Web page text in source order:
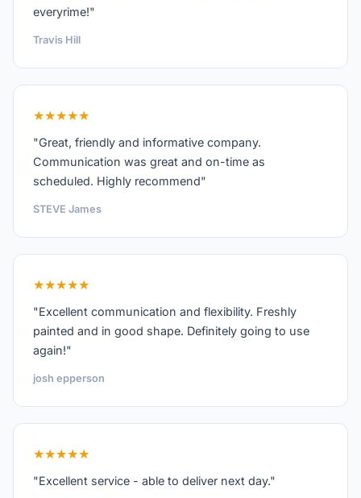
everyrime!"
Travis Hill
★★★★★
"Great, friendly and informative company.
Communication was great and on-time as
scheduled. Highly recommend"
STEVE James
★★★★★
"Excellent communication and flexibility. Freshly
painted and in good shape. Definitely going to use
again!"
josh epperson
★★★★★
"Excellent service - able to deliver next day."